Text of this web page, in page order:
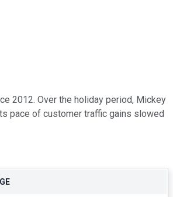
2012. Over the holiday period, Mickey
pace of customer traffic gains slowed